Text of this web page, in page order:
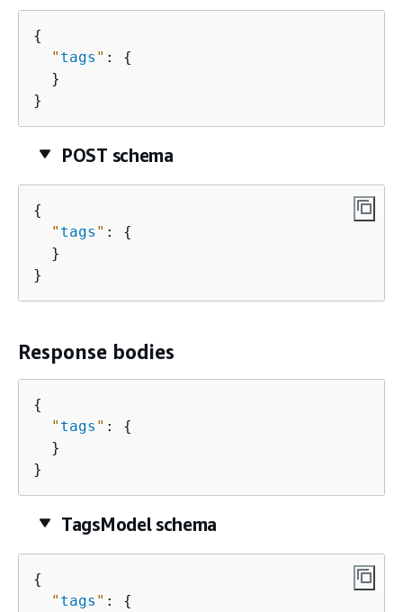
{
" tags " : {
  }
}
POST schema
{
" tags " : {
  }
}
Response bodies
{
" tags " : {
  }
}
TagsModel schema
{
" tags " : {